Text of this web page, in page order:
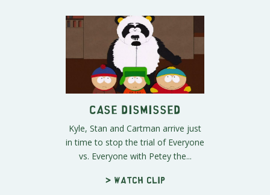
Case Dismissed
Kyle, Stan and Cartman arrive just
in time to stop the trial of Everyone
vs. Everyone with Petey the...
> Watch clip